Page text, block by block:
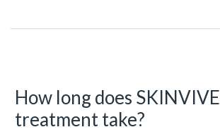
How long does SKINVIVE
treatment take?